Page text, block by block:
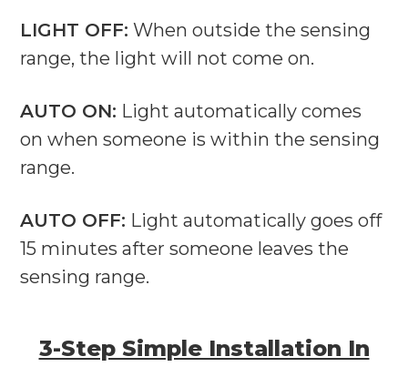
LIGHT OFF: When outside the sensing
range, the light will not come on.
AUTO ON: Light automatically comes
on when someone is within the sensing
range.
AUTO OFF: Light automatically goes off
15 minutes after someone leaves the
sensing range.
3-Step Simple Installation In